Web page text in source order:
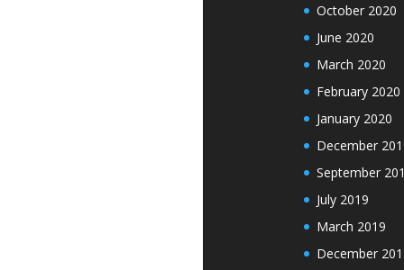
October 2020
June 2020
March 2020
February 2020
January 2020
December
September
July 2019
March 2019
December